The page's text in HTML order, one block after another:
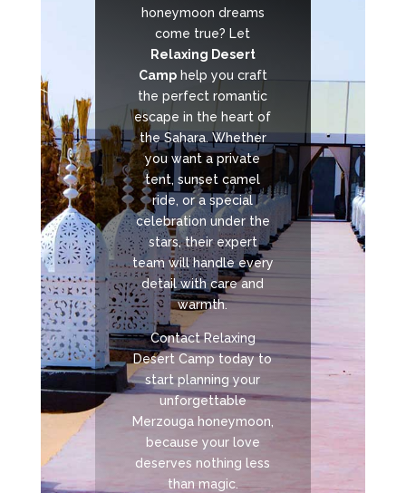
honeymoon dreams
come true? Let
Relaxing Desert
Camphelp you craft
the perfect romantic
escape in the heart of
the Sahara. Whether
you want a private
tent, sunset camel
ride, or a special
celebration under the
stars, their expert
team will handle every
detail with care and
warmth.
Contact Relaxing
Desert Camp today to
start planning your
unforgettable
Merzouga honeymoon,
because your love
deserves nothing less
than magic.